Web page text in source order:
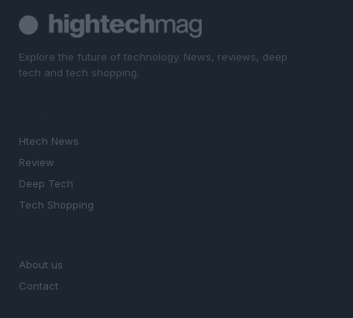
Explore the future of technology. News, reviews, deep
tech and tech shopping.
Htech News
Review
Deep Tech
Tech Shopping
About us
Contact